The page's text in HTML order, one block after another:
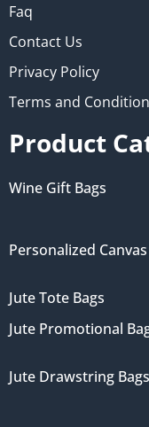
Faq
Contact Us
Privacy Policy
Terms and
Product
Wine Gift Bags
Personalized
Jute Tote Bags
Jute Promotional
Jute Drawstring Bags